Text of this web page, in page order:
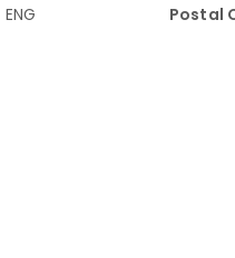
ENG Postal